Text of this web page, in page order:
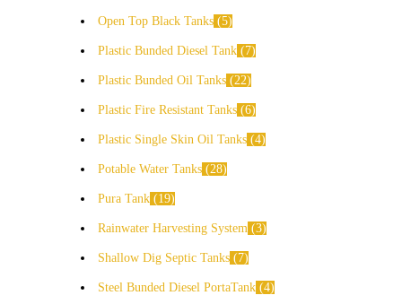
Open Top Black Tanks 5
Plastic Bunded Diesel Tank 7
Plastic Bunded Oil Tanks 22
Plastic Fire Resistant Tanks 6
Plastic Single Skin Oil Tanks 4
Potable Water Tanks 28
Pura Tank 19
Rainwater Harvesting System 3
Shallow Dig Septic Tanks 7
Steel Bunded Diesel PortaTank 4